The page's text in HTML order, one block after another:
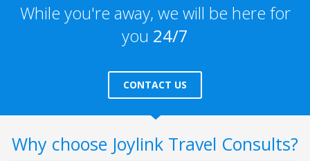
While you're away, we will be here for
you 24/7
CONTACT US
Why choose Joylink Travel Consults?